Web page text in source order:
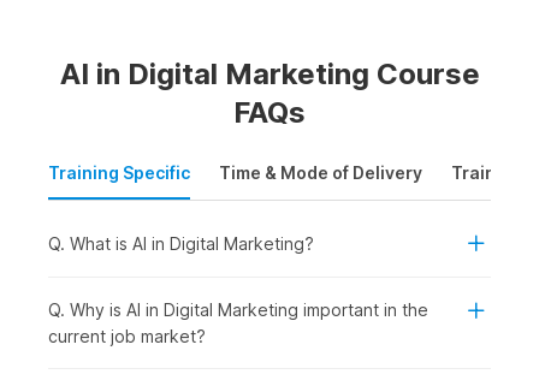
tools. It is perfect for beginners seeking structured training.
Who Should Take the AI in Digital
Marketing Course?
Whether you want to scale campaigns faster, generate
digital marketing agencies, AI skills offer accessible entry
intelligence in digital marketing courses requires no advanced
technical background. The online certification is ideal for:
AI in Digital Marketing Course
FAQs
Training Specific Time & Mode of Delivery Training
Q. What is AI in Digital Marketing?
Q. Why is AI in Digital Marketing important in the
current job market?